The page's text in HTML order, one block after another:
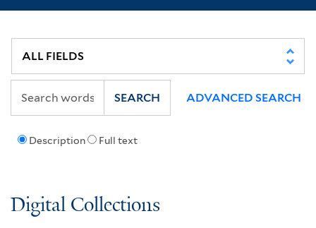
Description Full text
SEARCH ADVANCED SEARCH
Digital Collections